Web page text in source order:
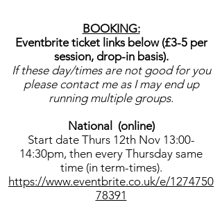
BOOKING:
Eventbrite ticket links below (£3-5 per
session, drop-in basis).
If these day/times are not good for you
please contact me as I may end up
running multiple groups.
National (online)
Start date Thurs 12th Nov 13:00-
14:30pm, then every Thursday same
time (in term-times).
https://www.eventbrite.co.uk/e/1274750
78391